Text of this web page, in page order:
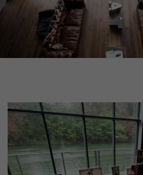
INTERIOR PARQUET ACCESSORIES
Our advisors are
DO YOU HAVE A NEW
Our experts are at your disposal to
choosing and installing your